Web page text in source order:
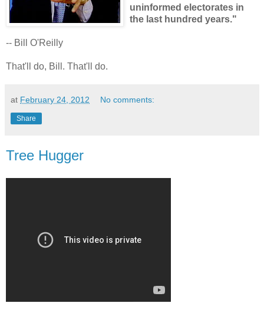
uninformed electorates in
the last hundred years."
-- Bill O'Reilly
That'll do, Bill. That'll do.
at February 24, 2012 No comments:
Share
Tree Hugger